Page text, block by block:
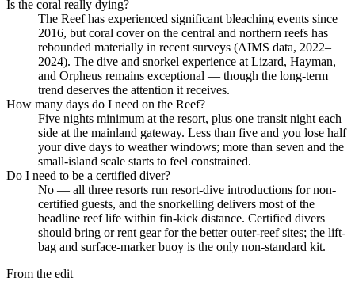
Is the coral really dying?
The Reef has experienced significant bleaching events since
2016, but coral cover on the central and northern reefs has
rebounded materially in recent surveys (AIMS data, 2022–
2024). The dive and snorkel experience at Lizard, Hayman,
and Orpheus remains exceptional — though the long-term
trend deserves the attention it receives.
How many days do I need on the Reef?
Five nights minimum at the resort, plus one transit night each
side at the mainland gateway. Less than five and you lose half
your dive days to weather windows; more than seven and the
small-island scale starts to feel constrained.
Do I need to be a certified diver?
No — all three resorts run resort-dive introductions for non-
certified guests, and the snorkelling delivers most of the
headline reef life within fin-kick distance. Certified divers
should bring or rent gear for the better outer-reef sites; the lift-
bag and surface-marker buoy is the only non-standard kit.
From the edit